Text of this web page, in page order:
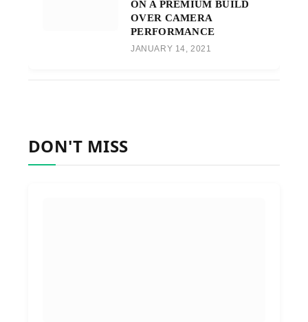
ON A PREMIUM BUILD
OVER CAMERA
PERFORMANCE
JANUARY 14, 2021
DON'T MISS